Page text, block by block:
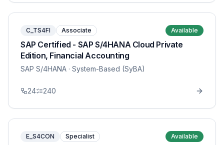
C_TS4FI Associate Available
SAP Certified - SAP S/4HANA Cloud Private
Edition, Financial Accounting
SAP S/4HANA · System-Based (SyBA)
24 240
E_S4CON Specialist Available